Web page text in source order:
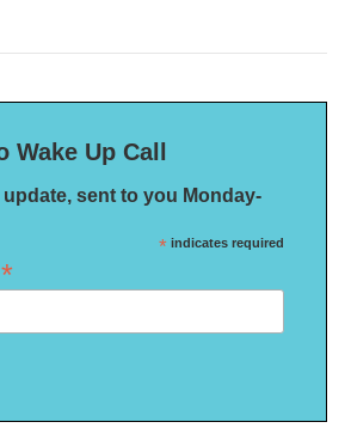
Up Call
sent to you Monday-
* indicates required
*